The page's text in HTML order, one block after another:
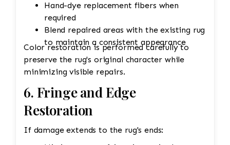
Hand-dye replacement fibers when
required
Blend repaired areas with the existing rug
to maintain a consistent appearance
Color restoration is performed carefully to
preserve the rug's original character while
minimizing visible repairs.
6. Fringe and Edge
Restoration
If damage extends to the rug's ends: